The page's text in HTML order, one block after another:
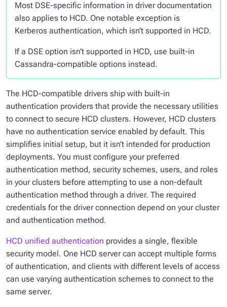
Most DSE-specific information in driver documentation
also applies to HCD. One notable exception is
Kerberos authentication, which isn’t supported in HCD.
If a DSE option isn’t supported in HCD, use built-in
Cassandra-compatible options instead.
The HCD-compatible drivers ship with built-in
authentication providers that provide the necessary utilities
to connect to secure HCD clusters. However, HCD clusters
have no authentication service enabled by default. This
simplifies initial setup, but it isn’t intended for production
deployments. You must configure your preferred
authentication method, security schemes, users, and roles
in your clusters before attempting to use a non-default
authentication method through a driver. The required
credentials for the driver connection depend on your cluster
and authentication method.
HCD unified authentication provides a single, flexible
security model. One HCD server can accept multiple forms
of authentication, and clients with different levels of access
can use varying authentication schemes to connect to the
same server.